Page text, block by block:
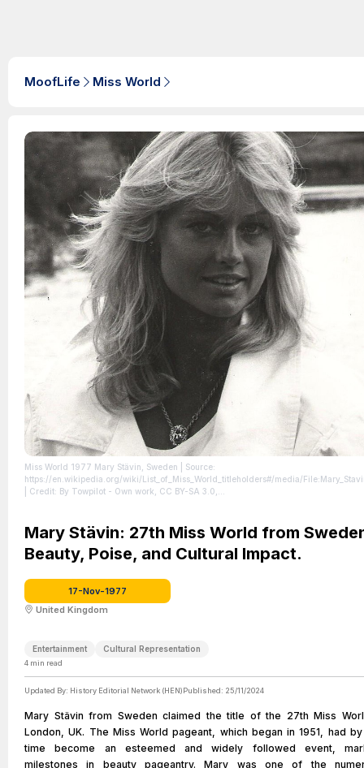
MoofLife Miss World
Miss World 1977 Mary Stävin, Sweden | Source:
https://en.wikipedia.org/wiki/List_of_Miss_World_titleholders#/media/
| Credit: By Towpilot - Own work, CC BY-SA 3.0,
Mary Stävin: 27th Miss World from
Beauty, Poise, and Cultural Impact.
17-Nov-1977
United Kingdom
Entertainment Cultural Representation
4 min read
Updated By: History Editorial Network (HEN)Published: 25/11/2024
Mary Stävin from Sweden claimed the title of the 27th Miss
London, UK. The Miss World pageant, which began in 1951, had
time become an esteemed and widely followed event,
milestones in beauty pageantry. Mary was one of the